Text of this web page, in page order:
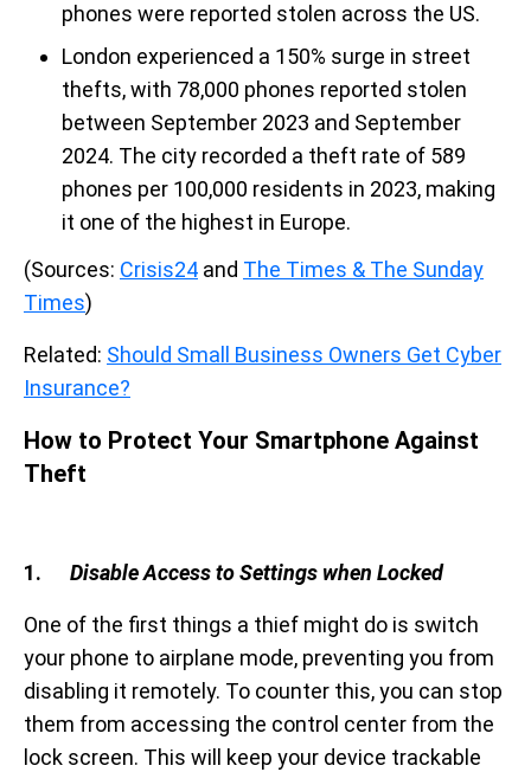
phones were reported stolen across the US.
London experienced a 150% surge in street
thefts, with 78,000 phones reported stolen
between September 2023 and September
2024. The city recorded a theft rate of 589
phones per 100,000 residents in 2023, making
it one of the highest in Europe.
(Sources: Crisis24 and The Times & The Sunday
Times)
Related: Should Small Business Owners Get Cyber
Insurance?
How to Protect Your Smartphone Against
Theft
1. Disable Access to Settings when Locked
One of the first things a thief might do is switch
your phone to airplane mode, preventing you from
disabling it remotely. To counter this, you can stop
them from accessing the control center from the
lock screen. This will keep your device trackable